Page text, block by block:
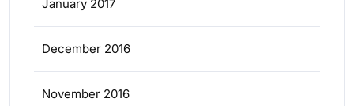
January 2017
December 2016
November 2016